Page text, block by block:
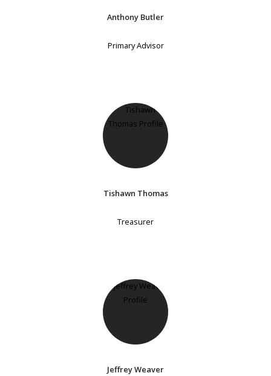
Anthony Butler
Primary Advisor
Tishawn Thomas
Treasurer
Jeffrey Weaver